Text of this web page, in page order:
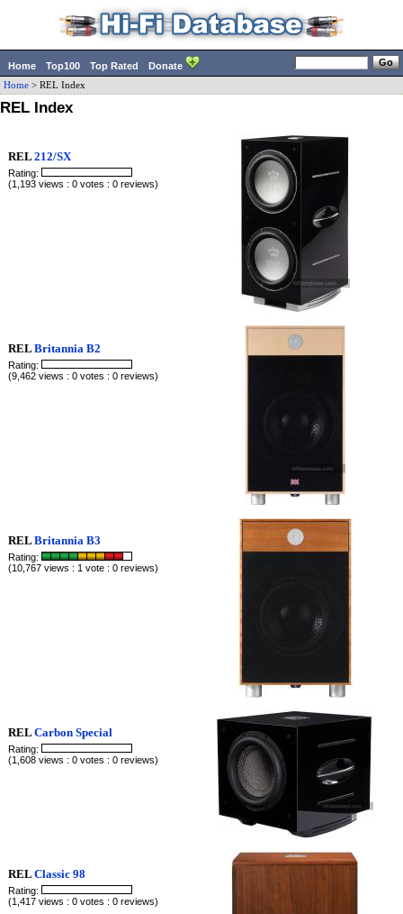
Home Top100 Top Rated Donate
Home > REL Index
REL Index
REL212/SX
Rating:
(1,193 views : 0 votes : 0 reviews)
RELBritannia B2
Rating:
(9,462 views : 0 votes : 0 reviews)
RELBritannia B3
Rating:
(10,767 views : 1 vote : 0 reviews)
RELCarbon Special
Rating:
(1,608 views : 0 votes : 0 reviews)
RELClassic 98
Rating:
(1,417 views : 0 votes : 0 reviews)